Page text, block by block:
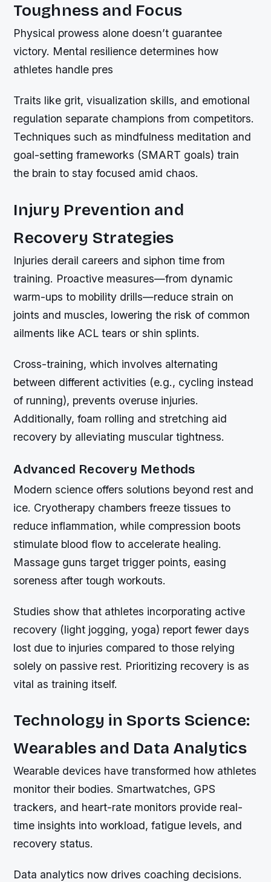
Toughness and Focus
Physical prowess alone doesn’t guarantee
victory. Mental resilience determines how
athletes handle pres
Traits like grit, visualization skills, and emotional
regulation separate champions from competitors.
Techniques such as mindfulness meditation and
goal-setting frameworks (SMART goals) train
the brain to stay focused amid chaos.
Injury Prevention and
Recovery Strategies
Injuries derail careers and siphon time from
training. Proactive measures—from dynamic
warm-ups to mobility drills—reduce strain on
joints and muscles, lowering the risk of common
ailments like ACL tears or shin splints.
Cross-training, which involves alternating
between different activities (e.g., cycling instead
of running), prevents overuse injuries.
Additionally, foam rolling and stretching aid
recovery by alleviating muscular tightness.
Advanced Recovery Methods
Modern science offers solutions beyond rest and
ice. Cryotherapy chambers freeze tissues to
reduce inflammation, while compression boots
stimulate blood flow to accelerate healing.
Massage guns target trigger points, easing
soreness after tough workouts.
Studies show that athletes incorporating active
recovery (light jogging, yoga) report fewer days
lost due to injuries compared to those relying
solely on passive rest. Prioritizing recovery is as
vital as training itself.
Technology in Sports Science:
Wearables and Data Analytics
Wearable devices have transformed how athletes
monitor their bodies. Smartwatches, GPS
trackers, and heart-rate monitors provide real-
time insights into workload, fatigue levels, and
recovery status.
Data analytics now drives coaching decisions.